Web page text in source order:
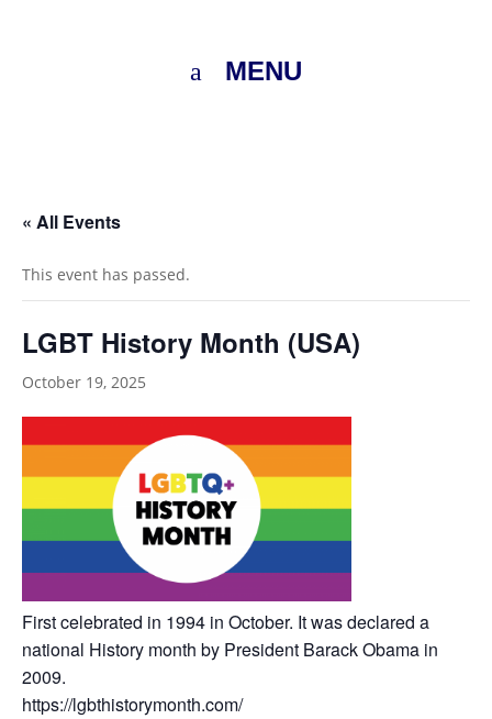
MENU
« All Events
This event has passed.
LGBT History Month (USA)
October 19, 2025
First celebrated in 1994 in October. It was declared a
national History month by President Barack Obama in
2009.
https://lgbthistorymonth.com/